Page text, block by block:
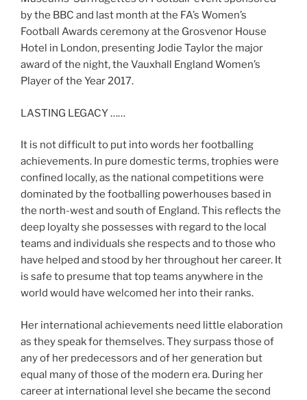
by the BBC and last month at the FA’s Women’s
Football Awards ceremony at the Grosvenor House
Hotel in London, presenting Jodie Taylor the major
award of the night, the Vauxhall England Women’s
Player of the Year 2017.
LASTING LEGACY ……
It is not difficult to put into words her footballing
achievements. In pure domestic terms, trophies were
confined locally, as the national competitions were
dominated by the footballing powerhouses based in
the north-west and south of England. This reflects the
deep loyalty she possesses with regard to the local
teams and individuals she respects and to those who
have helped and stood by her throughout her career. It
is safe to presume that top teams anywhere in the
world would have welcomed her into their ranks.
Her international achievements need little elaboration
as they speak for themselves. They surpass those of
any of her predecessors and of her generation but
equal many of those of the modern era. During her
career at international level she became the second